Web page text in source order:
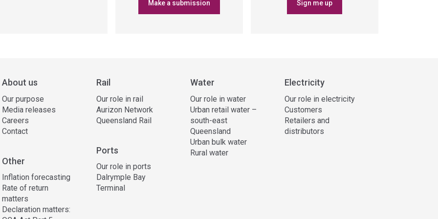
Make a submission Sign me up
About us
Our purpose
Media releases
Careers
Contact
Rail
Our role in rail
Aurizon Network
Queensland Rail
Water
Our role in water
Urban retail water –
south-east
Queensland
Urban bulk water
Rural water
Electricity
Our role in electricity
Customers
Retailers and
distributors
Ports
Our role in ports
Dalrymple Bay
Terminal
Other
Inflation forecasting
Rate of return
matters
Declaration matters: